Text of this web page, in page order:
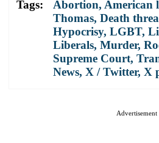
Tags: Abortion, American
Thomas, Death
Hypocrisy, LGBT,
Liberals, Murder,
Supreme Court,
News, X / Twitter, X
Advertisement